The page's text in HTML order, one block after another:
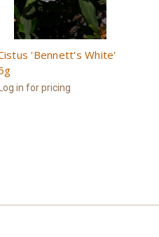
'Bennett's White'
Log in for pricing